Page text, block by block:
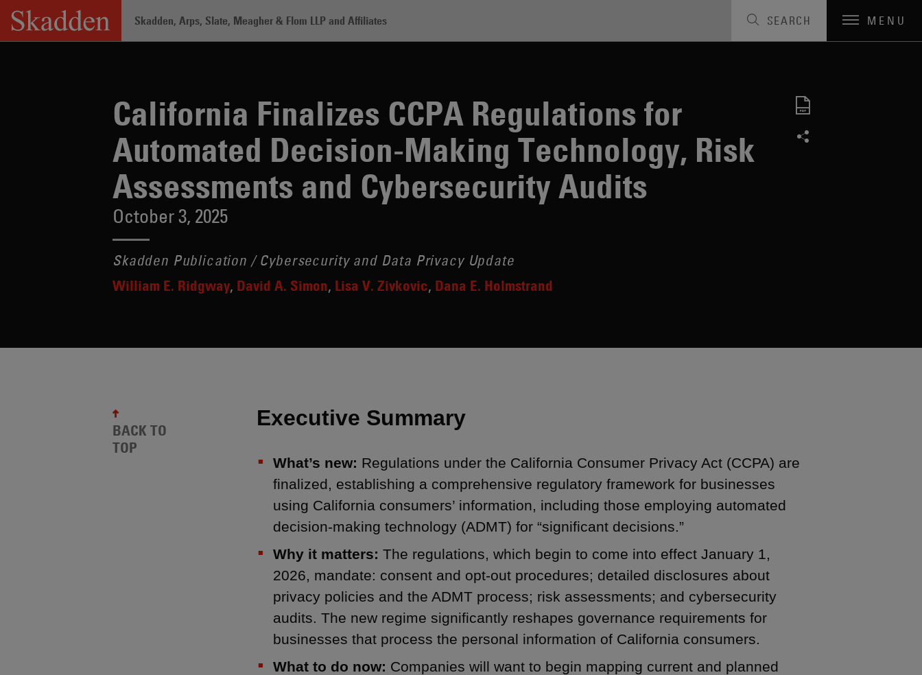
Skip
content
Skadden, Arps, Slate, Meagher & Flom LLP and Affiliates SEARCH MENU
California Finalizes CCPA Regulations for
Automated Decision-Making Technology, Risk
Assessments and Cybersecurity Audits
October 3, 2025
Skadden Publication / Cybersecurity and Data Privacy Update
William E. Ridgway David A. Simon Lisa V. Zivkovic Dana E. Holmstrand
Executive Summary
What’s new: Regulations under the California Consumer Privacy Act (CCPA) are
finalized, establishing a comprehensive regulatory framework for businesses
using California consumers’ information, including those employing automated
decision-making technology (ADMT) for “significant decisions.”
Why it matters: The regulations, which begin to come into effect January 1,
2026, mandate: consent and opt-out procedures; detailed disclosures about
privacy policies and the ADMT process; risk assessments; and cybersecurity
audits. The new regime significantly reshapes governance requirements for
businesses that process the personal information of California consumers.
What to do now: Companies will want to begin mapping current and planned
BACK TO
TOP